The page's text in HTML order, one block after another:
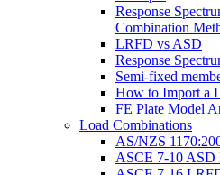
Response
Combination
LRFD vs ASD
Response
Semi-fixed
How to Import a
FE Plate Model
Load Combinations
AS/NZS
ASCE 7-10 ASD